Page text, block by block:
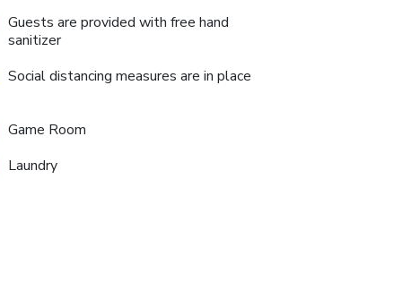
Guests are provided with free hand
sanitizer
Social distancing measures are in place
Game Room
Laundry